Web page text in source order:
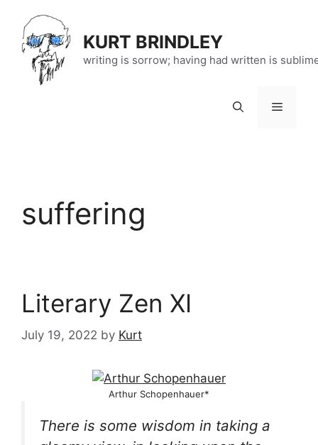
content
KURT BRINDLEY
writing is sorrow; having had written is
Menu
suffering
Literary Zen XI
July 19, 2022 by Kurt
Arthur Schopenhauer*
There is some wisdom in taking a